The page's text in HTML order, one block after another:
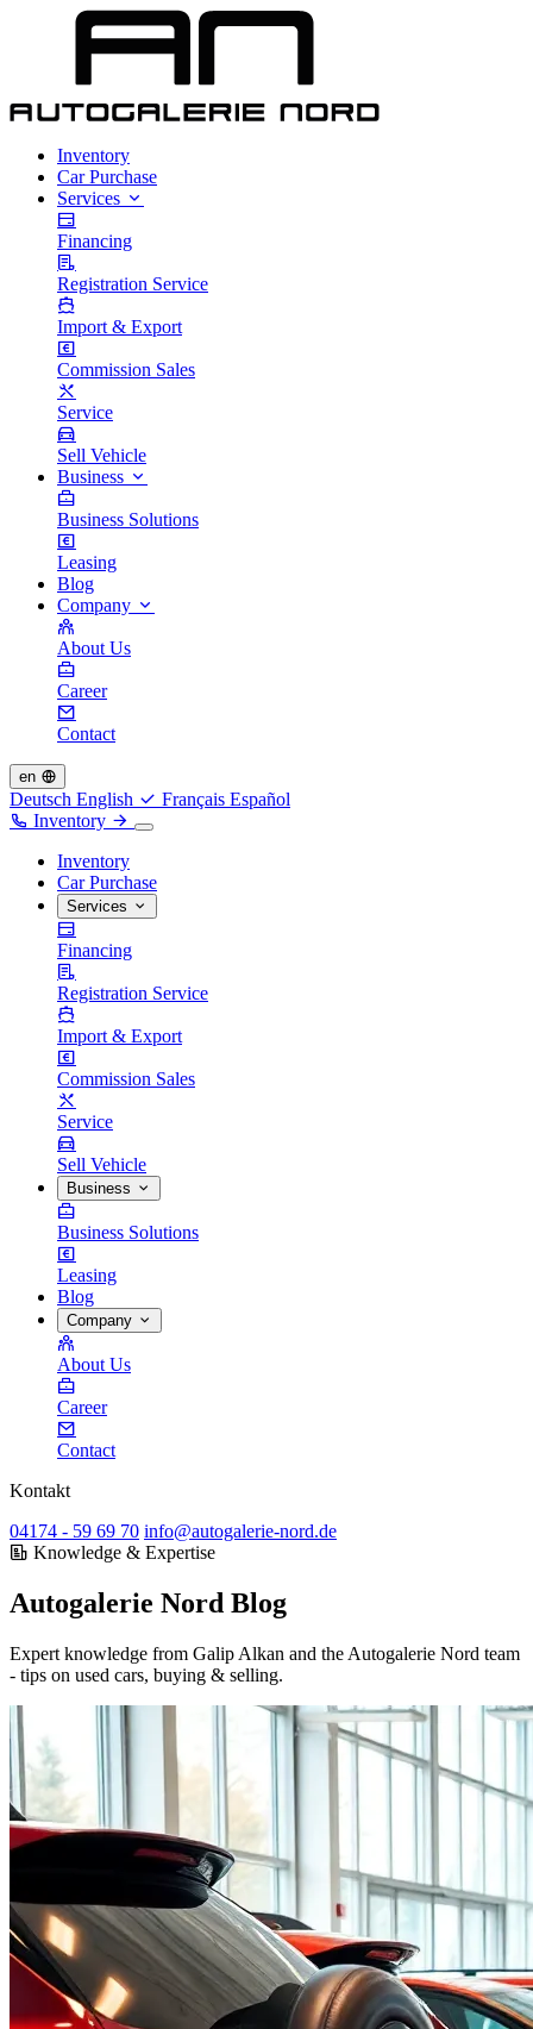
Inventory
Car Purchase
Services
Financing
Registration Service
Import & Export
Commission Sales
Service
Sell Vehicle
Business
Business Solutions
Leasing
Blog
Company
About Us
Career
Contact
en
Deutsch English Français Español
Inventory
Inventory
Car Purchase
Services
Financing
Registration Service
Import & Export
Commission Sales
Service
Sell Vehicle
Business
Business Solutions
Leasing
Blog
Company
About Us
Career
Contact
Kontakt
04174 - 59 69 70 info@autogalerie-nord.de
Knowledge & Expertise
Autogalerie Nord Blog
Expert knowledge from Galip Alkan and the Autogalerie Nord team
- tips on used cars, buying & selling.